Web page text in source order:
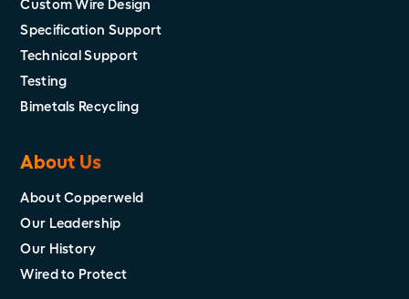
Custom Wire Design
Specification Support
Technical Support
Testing
Bimetals Recycling
About Us
About Copperweld
Our Leadership
Our History
Wired to Protect